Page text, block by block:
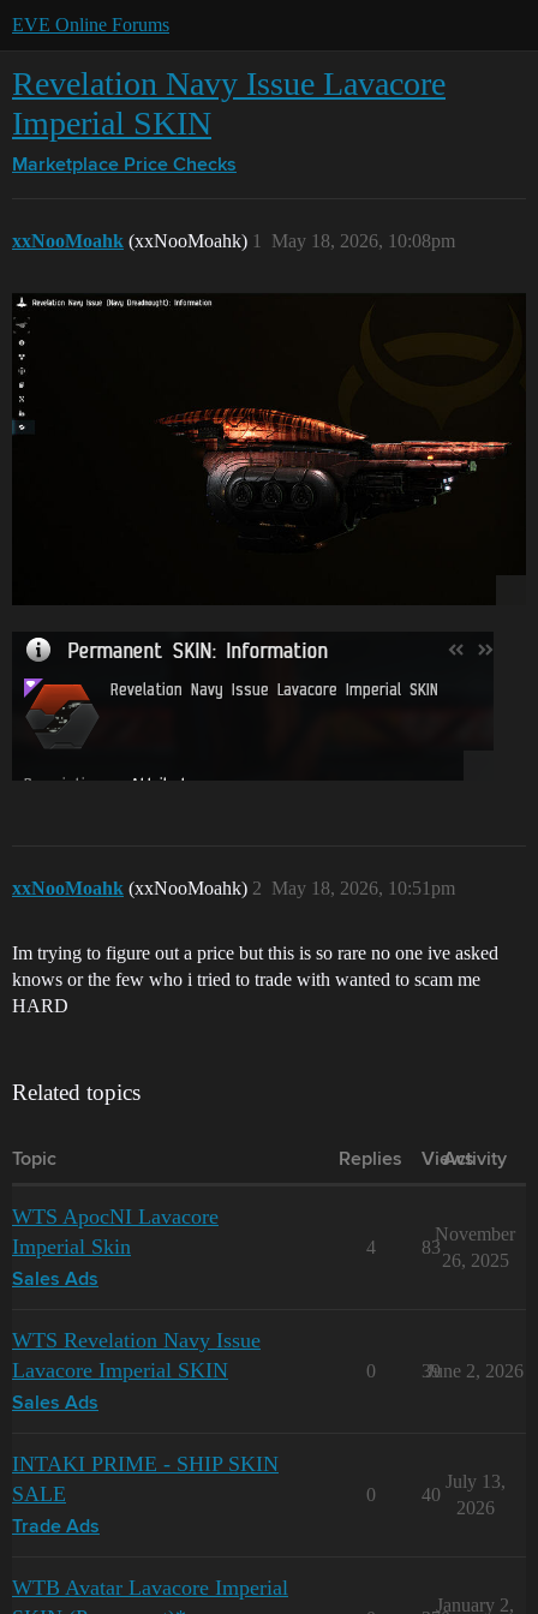
EVE Online Forums
Revelation Navy Issue Lavacore
Imperial SKIN
Marketplace Price Checks
xxNooMoahk (xxNooMoahk) May 18, 2026, 10:08pm
1
xxNooMoahk (xxNooMoahk) May 18, 2026, 10:51pm
2
Im trying to figure out a price but this is so rare no one ive asked
knows or the few who i tried to trade with wanted to scam me
HARD
Related topics
Topic Replies Views
Activity
WTS ApocNI Lavacore
Imperial Skin
Sales Ads
4 83
November
26, 2025
WTS Revelation Navy Issue
Lavacore Imperial SKIN
Sales Ads
0 39
June 2, 2026
INTAKI PRIME - SHIP SKIN
SALE
Trade Ads
0 40
July 13,
2026
WTB Avatar Lavacore Imperial
January 2,